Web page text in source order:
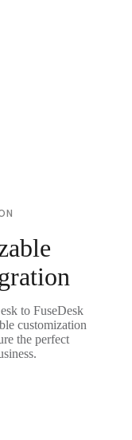
to FuseDesk
customization
the perfect